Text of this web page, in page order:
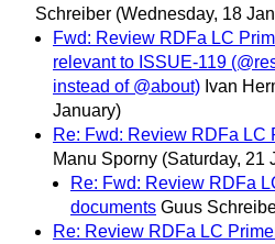
Schreiber (Wednesday, 18
Fwd: Review RDFa LC
relevant to ISSUE-119
instead of @about) Ivan
January)
Re: Fwd: Review RDFa LC
Manu Sporny (Saturday, 21
Re: Fwd: Review RDFa
documents Guus
Re: Review RDFa LC